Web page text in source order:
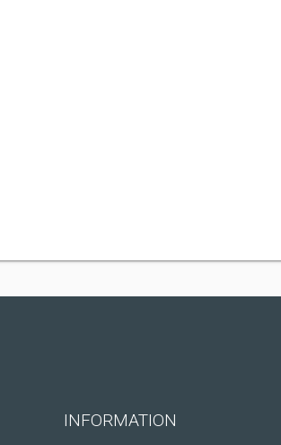
INFORMATION